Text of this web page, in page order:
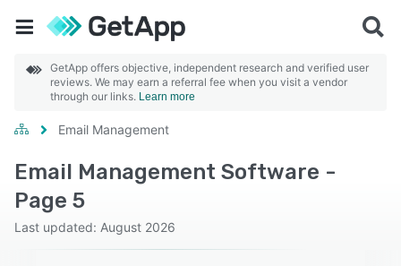
GetApp offers objective, independent research and verified user
reviews. We may earn a referral fee when you visit a vendor
through our links. Learn more
Email Management
Email Management Software -
Page 5
Last updated: August 2026